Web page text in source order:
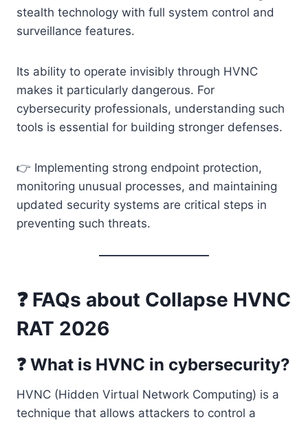
stealth technology with full system control and
surveillance features.
Its ability to operate invisibly through HVNC
makes it particularly dangerous. For
cybersecurity professionals, understanding such
tools is essential for building stronger defenses.
👉 Implementing strong endpoint protection,
monitoring unusual processes, and maintaining
updated security systems are critical steps in
preventing such threats.
❓ FAQs about Collapse HVNC
RAT 2026
❓ What is HVNC in cybersecurity?
HVNC (Hidden Virtual Network Computing) is a
technique that allows attackers to control a